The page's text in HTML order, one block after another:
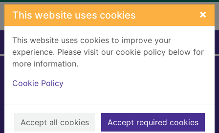
Skip to main content
This website uses cookies ×
This website uses cookies to improve your
experience. Please visit our cookie policy below for
more information.
Cookie Policy
Accept all cookies Accept required cookies
Home Full display
2021
Large Print